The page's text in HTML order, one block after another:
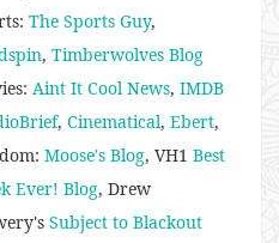
The Sports Guy,
, Timberwolves Blog
Aint It Cool News, IMDB
, Cinematical, Ebert,
Moose's Blog, VH1 Best
Ever! Blog, Drew
Subject to Blackout